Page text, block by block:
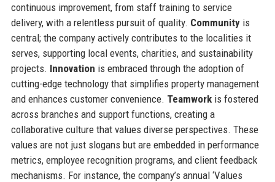
continuous improvement, from staff training to service
delivery, with a relentless pursuit of quality. Communityis
central; the company actively contributes to the localities it
serves, supporting local events, charities, and sustainability
projects. Innovation is embraced through the adoption of
cutting-edge technology that simplifies property management
and enhances customer convenience. Teamworkis fostered
across branches and support functions, creating a
collaborative culture that values diverse perspectives. These
values are not just slogans but are embedded in performance
metrics, employee recognition programs, and client feedback
mechanisms. For instance, the company’s annual ‘Values